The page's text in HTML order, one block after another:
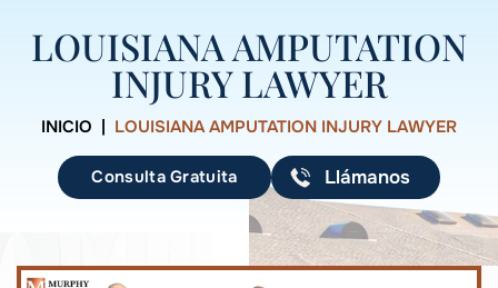
LOUISIANA AMPUTATION
INJURY LAWYER
INICIO LOUISIANA AMPUTATION INJURY LAWYER
Consulta Gratuita Llámanos